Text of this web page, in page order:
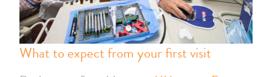
What to expect from your first visit